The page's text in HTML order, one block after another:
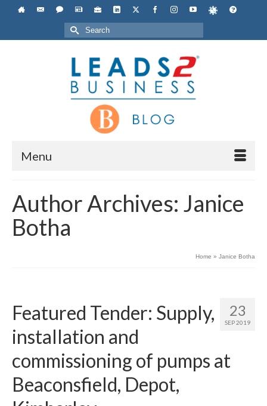
Search
for:
Menu
Author Archives: Janice
Botha
Home » Janice Botha
23
SEP 2019
Featured Tender: Supply,
installation and
commissioning of pumps at
Beaconsfield, Depot,